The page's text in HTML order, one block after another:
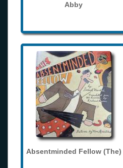
Abby
Absentminded Fellow (The)